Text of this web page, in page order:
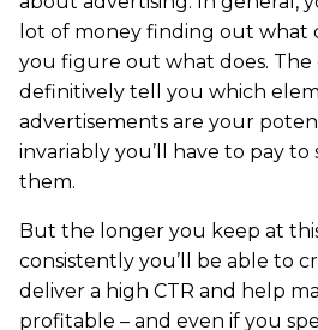
lot of money finding out what
you figure out what does.
definitively tell you which
advertisements are your
invariably you’ll have to pay to
them.
But the longer you keep at
consistently you’ll be able to
deliver a high CTR and help
profitable – and even if you